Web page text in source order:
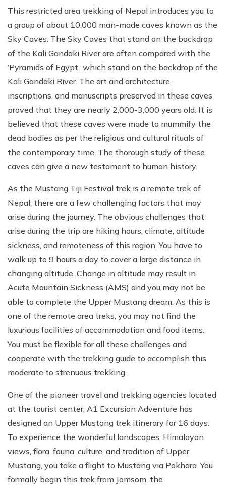
This restricted area trekking of Nepal introduces you to
a group of about 10,000 man-made caves known as the
Sky Caves. The Sky Caves that stand on the backdrop
of the Kali Gandaki River are often compared with the
‘Pyramids of Egypt’, which stand on the backdrop of the
Kali Gandaki River. The art and architecture,
inscriptions, and manuscripts preserved in these caves
proved that they are nearly 2,000-3,000 years old. It is
believed that these caves were made to mummify the
dead bodies as per the religious and cultural rituals of
the contemporary time. The thorough study of these
caves can give a new testament to human history.
As the Mustang Tiji Festival trek is a remote trek of
Nepal, there are a few challenging factors that may
arise during the journey. The obvious challenges that
arise during the trip are hiking hours, climate, altitude
sickness, and remoteness of this region. You have to
walk up to 9 hours a day to cover a large distance in
changing altitude. Change in altitude may result in
Acute Mountain Sickness (AMS) and you may not be
able to complete the Upper Mustang dream. As this is
one of the remote area treks, you may not find the
luxurious facilities of accommodation and food items.
You must be flexible for all these challenges and
cooperate with the trekking guide to accomplish this
moderate to strenuous trekking.
One of the pioneer travel and trekking agencies located
at the tourist center, A1 Excursion Adventure has
designed an Upper Mustang trek itinerary for 16 days.
To experience the wonderful landscapes, Himalayan
views, flora, fauna, culture, and tradition of Upper
Mustang, you take a flight to Mustang via Pokhara. You
formally begin this trek from Jomsom, the